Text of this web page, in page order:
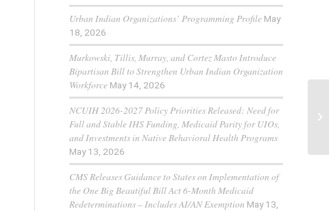
Urban Indian Organizations’ Programming Profile May
18, 2026
Murkowski, Tillis, Murray, and Cortez Masto Introduce
Bipartisan Bill to Strengthen Urban Indian Organization
Workforce May 14, 2026
NCUIH 2026-2027 Policy Priorities Released: Need for
Full and Stable IHS Funding, Medicaid Parity for UIOs,
and Investments in Native Behavioral Health Programs
May 13, 2026
CMS Releases Guidance to States on Implementation of
the One Big Beautiful Bill Act 6-Month Medicaid
Redeterminations – Includes AI/AN Exemption May 13,